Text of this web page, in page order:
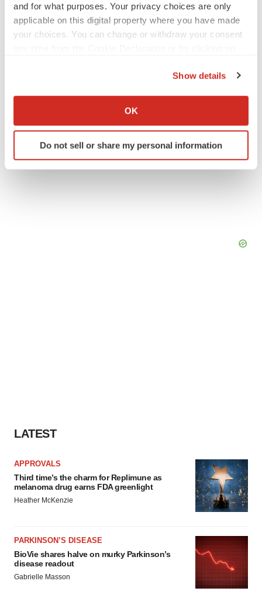
and for what purposes. Your privacy choices are only
applicable on this digital property where you have made
your choices. You can change or withdraw your consent
Collect information about your geographical location
Identify your device by actively scanning it for
specific characteristics (fingerprinting)
Show details
OK
Do not sell or share my personal information
TwitterLinkedInFacebook
EmailPrint
Clinical research Phase 3
LATEST
APPROVALS
Third time’s the charm for Replimune as
melanoma drug earns FDA greenlight
Heather McKenzie
PARKINSON’S DISEASE
BioVie shares halve on murky Parkinson’s
disease readout
Gabrielle Masson